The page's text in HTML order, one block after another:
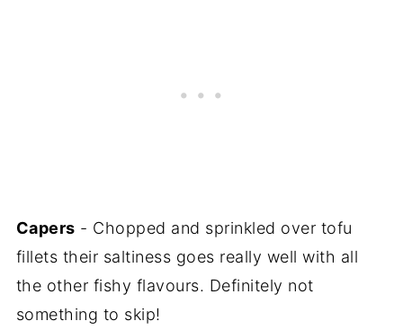
Capers - Chopped and sprinkled over tofu
fillets their saltiness goes really well with all
the other fishy flavours. Definitely not
something to skip!